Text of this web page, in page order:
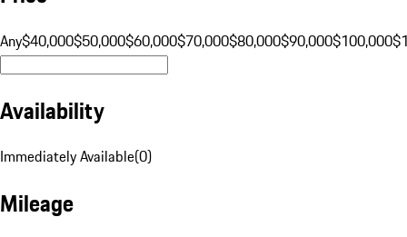
Any$40,000$50,000$60,000$70,000$80,000$90,000$100,000
Availability
Immediately Available(0)
Mileage